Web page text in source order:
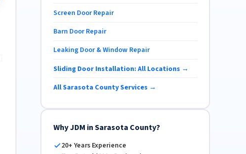
Screen Door Repair
Barn Door Repair
Leaking Door & Window Repair
Sliding Door Installation: All Locations →
All Sarasota County Services →
Why JDM in Sarasota County?
20+ Years Experience